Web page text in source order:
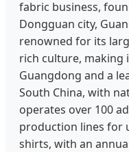
fabric business,
Dongguan city,
renowned for its
rich culture, making
Guangdong and a
South China, with
operates over 100
production lines for
shirts, with an